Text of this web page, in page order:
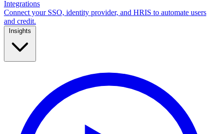
Integrations
Connect your SSO, identity provider, and HRIS to automate users
and credit.